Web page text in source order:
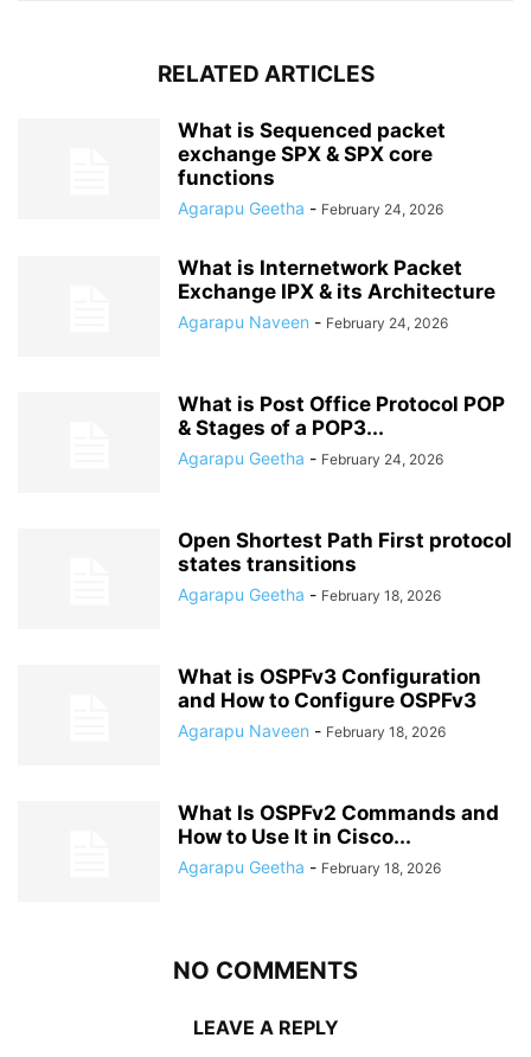
RELATED ARTICLES
What is Sequenced packet
exchange SPX & SPX core
functions
Agarapu Geetha - February 24, 2026
What is Internetwork Packet
Exchange IPX & its Architecture
Agarapu Naveen - February 24, 2026
What is Post Office Protocol POP
& Stages of a POP3...
Agarapu Geetha - February 24, 2026
Open Shortest Path First protocol
states transitions
Agarapu Geetha - February 18, 2026
What is OSPFv3 Configuration
and How to Configure OSPFv3
Agarapu Naveen - February 18, 2026
What Is OSPFv2 Commands and
How to Use It in Cisco...
Agarapu Geetha - February 18, 2026
NO COMMENTS
LEAVE A REPLY